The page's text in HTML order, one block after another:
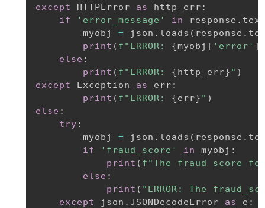
except
HTTPError as http_err :
if
'error_message' in response .
        myobj
= json . loads ( response .
print ( f"ERROR: {myobj [ 'error' ]
else :
print ( f"ERROR: {http_err} " )
except
Exception as err :
print ( f"ERROR: {err} " )
else :
try :
        myobj
= json . loads ( response .
if
'fraud_score' in myobj :
print ( f"The fraud score
else :
print ( "ERROR: The
except
json . JSONDecodeError as e :